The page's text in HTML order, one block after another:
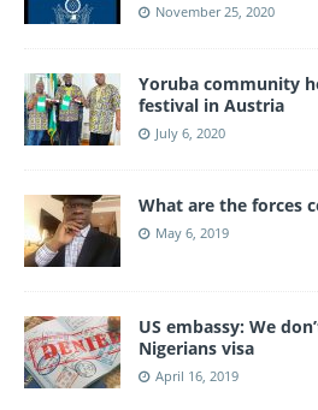
November 25, 2020
Yoruba community
festival in Austria
July 6, 2020
What are the forces
May 6, 2019
US embassy: We
Nigerians visa
April 16, 2019